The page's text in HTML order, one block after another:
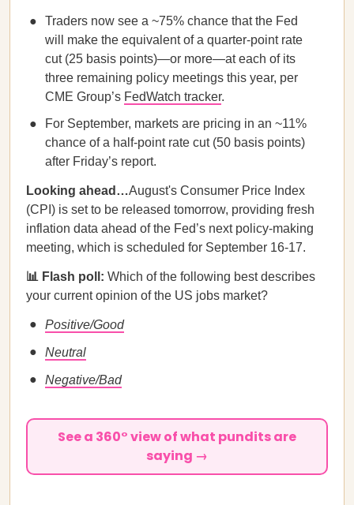
Traders now see a ~75% chance that the Fed
will make the equivalent of a quarter-point rate
cut (25 basis points)—or more—at each of its
three remaining policy meetings this year, per
CME Group’s FedWatch tracker.
For September, markets are pricing in an ~11%
chance of a half-point rate cut (50 basis points)
after Friday’s report.
Looking ahead…August's Consumer Price Index
(CPI) is set to be released tomorrow, providing fresh
inflation data ahead of the Fed’s next policy-making
meeting, which is scheduled for September 16-17.
📊 Flash poll: Which of the following best describes
your current opinion of the US jobs market?
Positive/Good
Neutral
Negative/Bad
See a 360° view of what pundits are
saying →